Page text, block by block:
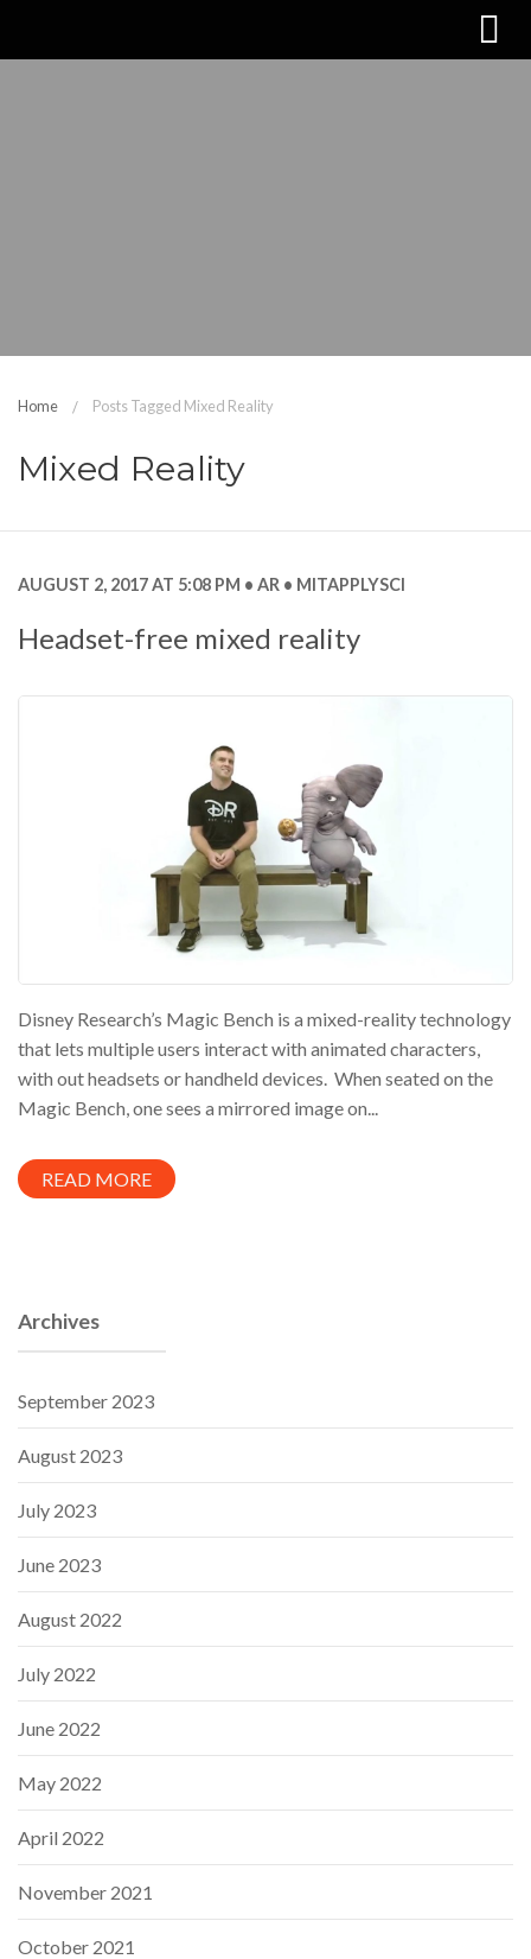
Home Posts Tagged Mixed Reality
Mixed Reality
AUGUST 2, 2017 AT 5:08 PM AR MITAPPLYSCI
Headset-free mixed reality
Disney Research’s Magic Bench is a mixed-reality technology
that lets multiple users interact with animated characters,
with out headsets or handheld devices. When seated on the
Magic Bench, one sees a mirrored image on...
READ MORE
Archives
September 2023
August 2023
July 2023
June 2023
August 2022
July 2022
June 2022
May 2022
April 2022
November 2021
October 2021